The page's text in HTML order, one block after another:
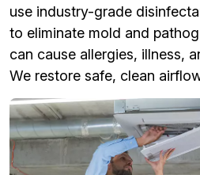
use industry-grade
to eliminate mold and
can cause allergies, illness,
We restore safe, clean